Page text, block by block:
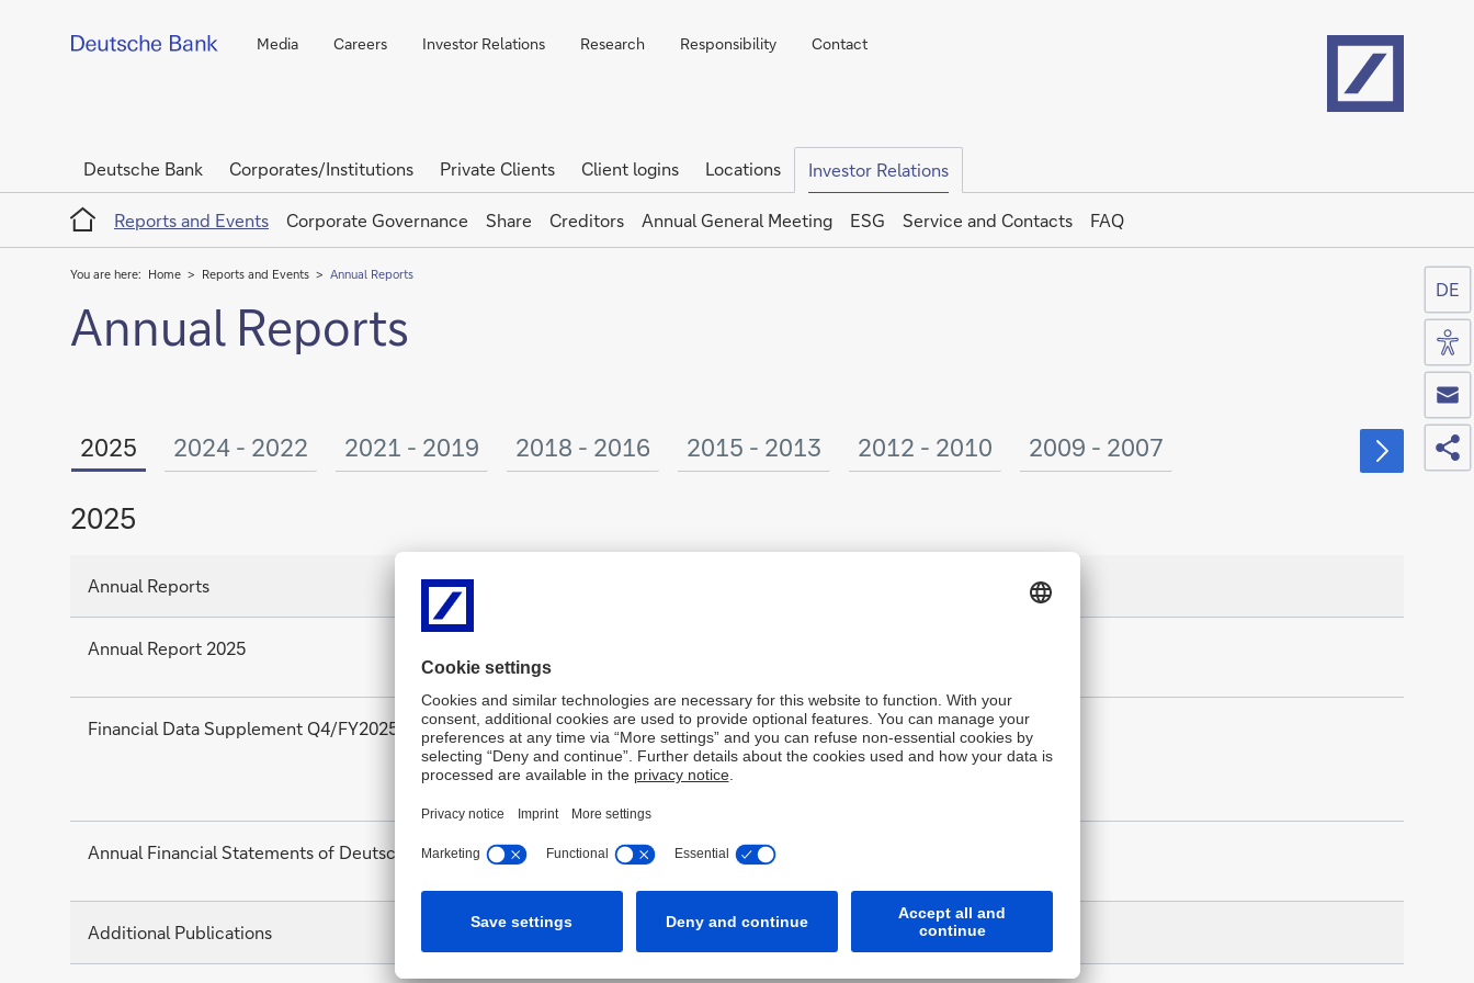
Media Careers Investor Relations Research Responsibility Contact
Deutsche Bank Corporates/Institutions Private Clients Client logins Locations
Investor Relations
Home
Reports and Events
Corporate Governance Share Creditors Annual General Meeting ESG Service and Contacts FAQ
You are here: Home Reports and Events Annual Reports
Annual Reports
2025 2024 - 2022 2021 - 2019 2018 - 2016 2015 - 2013 2012 - 2010 2009 - 2007
2025
Annual Reports
Annual Report 2025
Financial Data Supplement Q4/FY2025
PDFPDF
Annual Financial Statements of Deutsche Bank AG 2025
PDF
Additional Publications
DE